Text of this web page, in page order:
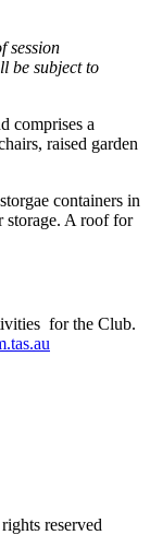
session
be subject to
comprises a
raised garden
containers in
storage. A roof for
for the Club.
reserved